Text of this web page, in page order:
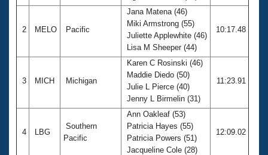
2 MELO Pacific
Jana Matena (46)
Miki Armstrong (55)
Juliette Applewhite (46)
Lisa M Sheeper (44)
10:17.48
3 MICH Michigan
Karen C Rosinski (46)
Maddie Diedo (50)
Julie L Pierce (40)
Jenny L Birmelin (31)
11:23.91
4 LBG
Southern
Pacific
Ann Oakleaf (53)
Patricia Hayes (55)
Patricia Powers (51)
Jacqueline Cole (28)
12:09.02